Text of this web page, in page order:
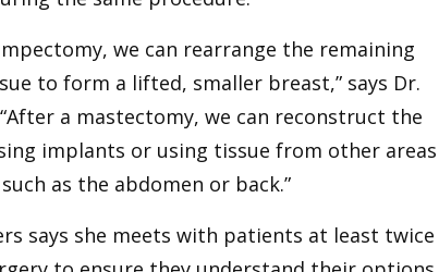
we can rearrange the remaining
to form a lifted, smaller breast,” says Dr.
a mastectomy, we can reconstruct the
implants or using tissue from other
as the abdomen or back.”
says she meets with patients at least twice